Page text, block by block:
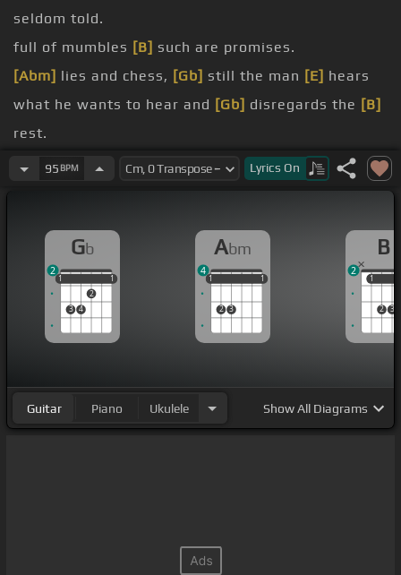
seldom told.
full of mumbles [B] such are promises.
[Abm] lies and chess, [Gb] still the man [E] hears
what he wants to hear and [Gb] disregards the [B]
rest.
When I left my home and my family, I was[Gb]no
strangers.
the railway[B]
station, running scared.
They ain't no seeking out the
poor
quarters where the ragged[B]people go.
95 BPM Lyrics On
Gb
1
3 4
2
1
1 1
2
Abm
1
2 3
1
1 1
4
B
1
2 3
1
2
Guitar Piano Ukulele ShowAll Diagrams